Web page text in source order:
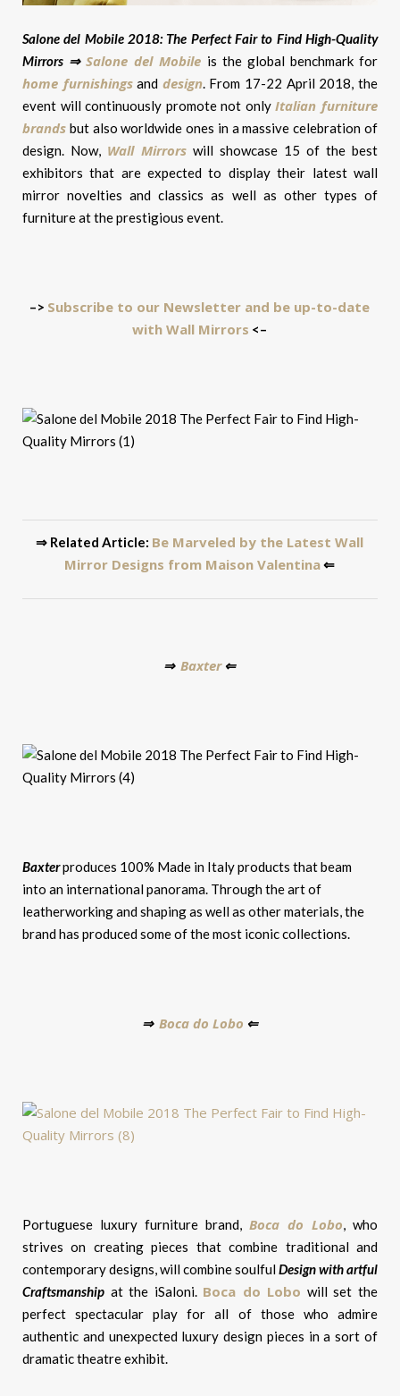
Salone del Mobile 2018: The Perfect Fair to Find High-Quality
Mirrors ⇒Salone del Mobile is the global benchmark for
home furnishingsand design. From 17-22 April 2018, the
event will continuously promote not onlyItalian furniture
brands but also worldwide ones in a massive celebration of
design. Now, Wall Mirrors will showcase 15 of the best
exhibitors that are expected to display their latest wall
mirror novelties and classics as well as other types of
furniture at the prestigious event.
–> Subscribe to our Newsletter and be up-to-date
with Wall Mirrors <–
⇒ Related Article: Be Marveled by the Latest Wall
Mirror Designs from Maison Valentina⇐
⇒Baxter⇐
Baxterproduces 100% Made in Italy products that beam
into an international panorama. Through the art of
leatherworking and shaping as well as other materials, the
brand has produced some of the most iconic collections.
⇒ Boca do Lobo ⇐
Portuguese luxury furniture brand, Boca do Lobo, who
strives on creating pieces that combine traditional and
contemporary designs, will combine soulfulDesign with artful
Craftsmanship at the iSaloni. Boca do Lobo will set the
perfect spectacular play for all of those who admire
authentic and unexpected luxury design pieces in a sort of
dramatic theatre exhibit.